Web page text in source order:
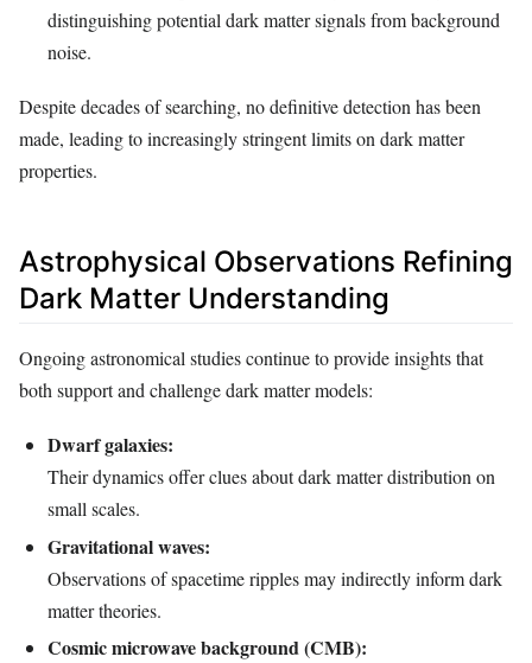
distinguishing potential dark matter signals from background
noise.
Despite decades of searching, no definitive detection has been
made, leading to increasingly stringent limits on dark matter
properties.
Astrophysical Observations Refining
Dark Matter Understanding
Ongoing astronomical studies continue to provide insights that
both support and challenge dark matter models:
Dwarf galaxies:
Their dynamics offer clues about dark matter distribution on
small scales.
Gravitational waves:
Observations of spacetime ripples may indirectly inform dark
matter theories.
Cosmic microwave background (CMB):